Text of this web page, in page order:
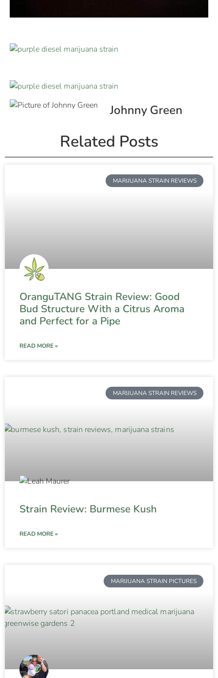
Johnny Green
Related Posts
MARIJUANA STRAIN REVIEWS
OranguTANG Strain Review: Good
Bud Structure With a Citrus Aroma
and Perfect for a Pipe
READ MORE »
MARIJUANA STRAIN REVIEWS
Strain Review: Burmese Kush
READ MORE »
MARIJUANA STRAIN PICTURES